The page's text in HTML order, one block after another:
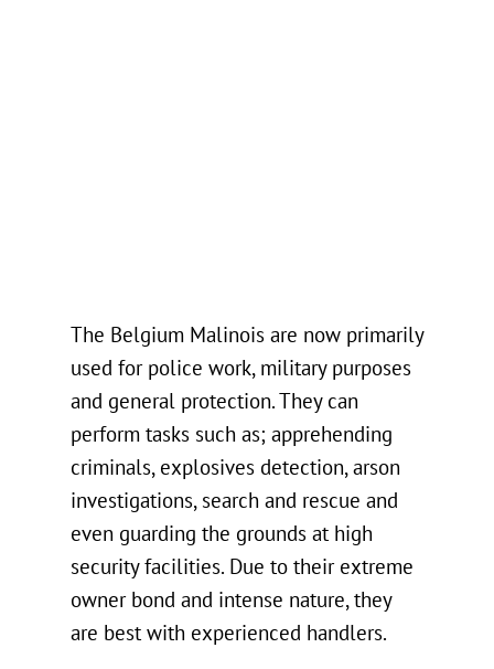
The Belgium Malinois are now primarily
used for police work, military purposes
and general protection. They can
perform tasks such as; apprehending
criminals, explosives detection, arson
investigations, search and rescue and
even guarding the grounds at high
security facilities. Due to their extreme
owner bond and intense nature, they
are best with experienced handlers.